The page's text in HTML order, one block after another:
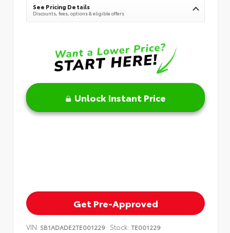
See Pricing Details
Discounts, fees, options & eligible offers
Unlock Instant Price
Get Pre-Approved
VIN: SB1ADADE2TE001229 Stock: TE001229